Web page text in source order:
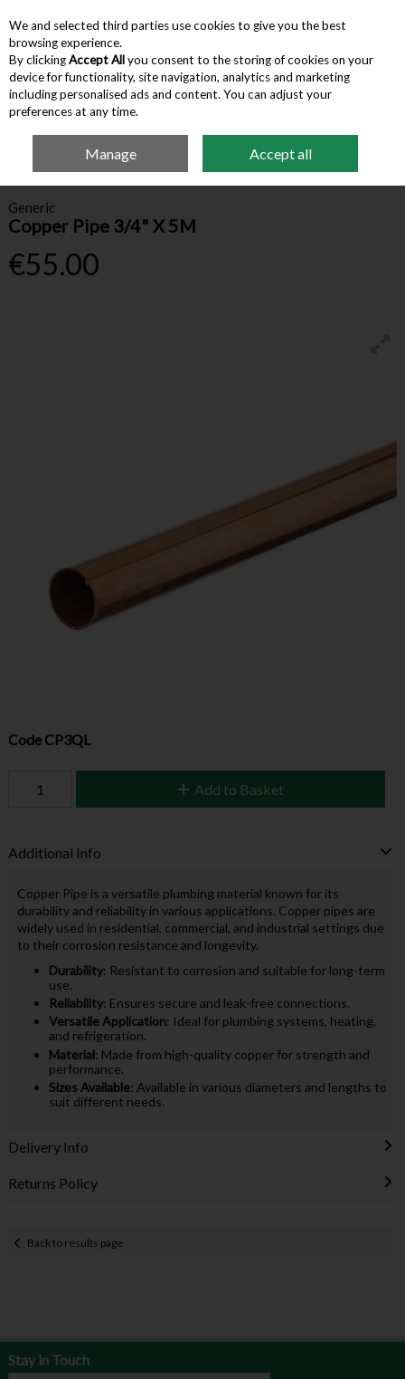
Skip to content
Menu Account Search Cart
Building Supplies Other Plumbing & Heating
Copper Pipe 3/4" X
Generic
Copper Pipe 3/4" X 5M
€55.00
Code CP3QL
Add to Basket
Additional Info
Copper Pipe is a versatile plumbing material known for its
durability and reliability in various applications. Copper pipes are
widely used in residential, commercial, and industrial settings due
to their corrosion resistance and longevity.
Durability: Resistant to corrosion and suitable for long-term
use.
Reliability: Ensures secure and leak-free connections.
Versatile Application: Ideal for plumbing systems, heating,
and refrigeration.
Material: Made from high-quality copper for strength and
performance.
Sizes Available: Available in various diameters and lengths to
suit different needs.
Delivery Info
Returns Policy
Back to results page
Stay in Touch
We and selected third parties use cookies to give you the best
browsing experience.
By clickingAccept Allyou consent to the storing of cookies on your
device for functionality, site navigation, analytics and marketing
including personalised ads and content. You can adjust your
preferences at any time.
Manage Accept all